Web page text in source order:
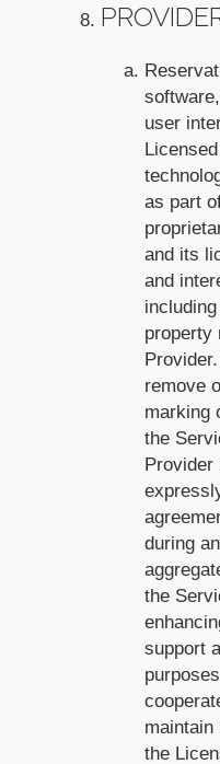
user
as part
and its
and
property
remove
marking
the
Provider
during
the
support
maintain
the